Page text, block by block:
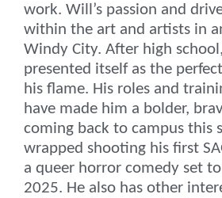
work. Will’s passion and
within the art and artists in
Windy City. After high
presented itself as the
his flame. His roles and
have made him a bolder,
coming back to campus this
wrapped shooting his first
a queer horror comedy set
2025. He also has other